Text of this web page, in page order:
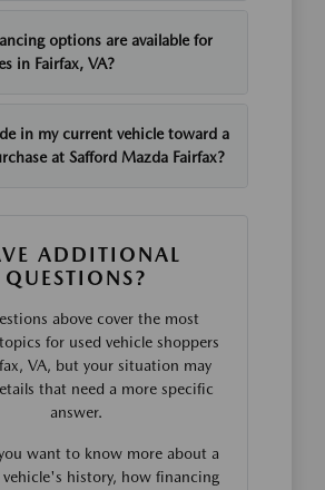
options are available for
in Fairfax, VA?
in my current vehicle toward a
at Safford Mazda Fairfax?
ADDITIONAL
QUESTIONS?
above cover the most
for used vehicle shoppers
VA, but your situation may
that need a more specific
answer.
want to know more about a
history, how financing